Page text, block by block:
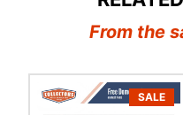
From the
SALE